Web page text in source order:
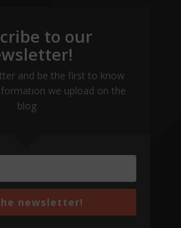
to our
and be the first to know
we upload on the
blog
newsletter!